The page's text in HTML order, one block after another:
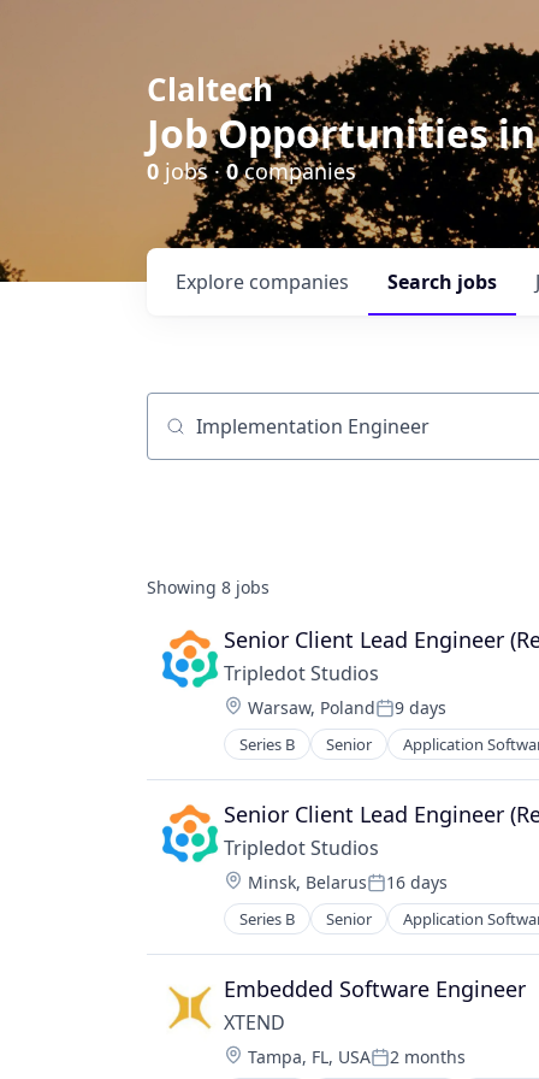
Claltech
Job Opportunities
0 jobs ·0companies
Search jobs
Explore companies
Job title, company or keyword
Showing 8 jobs
Senior Client Lead Engineer
Tripledot Studios
Location:
Warsaw, PolandPosted:
9 days
Series B Senior Application
Gaming
Media & Entertainment
Mobile
PC Games
Publishing
Software
Video Games
Senior Client Lead Engineer
Tripledot Studios
Location:
Minsk, BelarusPosted:
16 days
Series B Senior Application
Gaming
Media & Entertainment
Mobile
PC Games
Publishing
Software
Embedded Software Engineer
XTEND
Location:
Tampa, FL, USAPosted:
2 months